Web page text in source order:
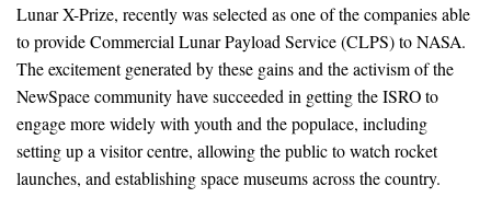
Lunar X-Prize, recently was selected as one of the companies able
to provide Commercial Lunar Payload Service (CLPS) to NASA.
The excitement generated by these gains and the activism of the
NewSpace community have succeeded in getting the ISRO to
engage more widely with youth and the populace, including
setting up a visitor centre, allowing the public to watch rocket
launches, and establishing space museums across the country.